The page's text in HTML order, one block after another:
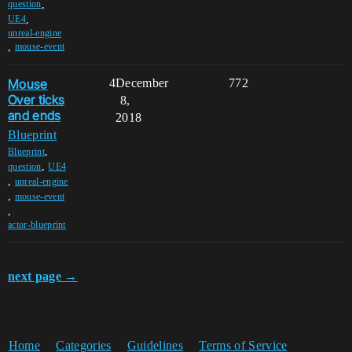
question
UE4,
unreal-engine
mouse-event
Mouse
Over ticks
and ends
Blueprint
Blueprint,
question,UE4
, unreal-engine
, mouse-event
,
actor-blueprint
4 772
December
8,
2018
next page →
Home Categories Guidelines Terms of Service